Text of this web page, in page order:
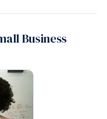
Business